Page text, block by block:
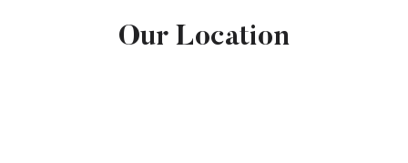
Our Location